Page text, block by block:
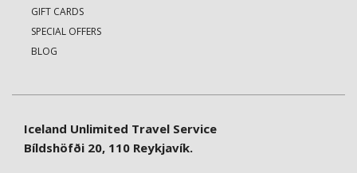
GIFT CARDS
SPECIAL OFFERS
BLOG
Iceland Unlimited Travel Service
Bíldshöfði 20, 110 Reykjavík.